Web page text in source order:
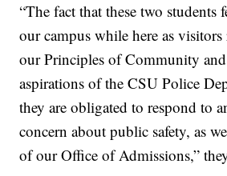
“The fact that these two students
our campus while here as
our Principles of Community
aspirations of the CSU Police
they are obligated to respond to
concern about public safety, as
of our Office of Admissions,”